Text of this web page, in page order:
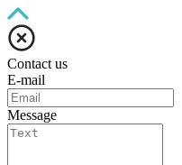
Contact us
E-mail
Message